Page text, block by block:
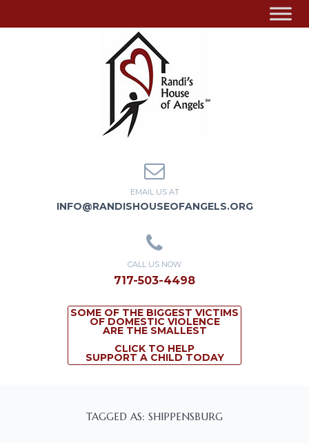
EMAIL US AT
INFO@RANDISHOUSEOFANGELS.ORG
CALL US NOW
717-503-4498
SOME OF THE BIGGEST VICTIMS
OF DOMESTIC VIOLENCE
ARE THE SMALLEST
CLICK TO HELP
SUPPORT A CHILD TODAY
TAGGED AS: SHIPPENSBURG